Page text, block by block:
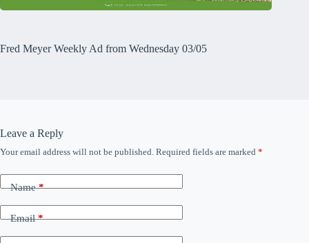
Fred Meyer Weekly Ad from Wednesday 03/05
Leave a Reply
Your email address will not be published. Required fields are marked *
Name*
Email*